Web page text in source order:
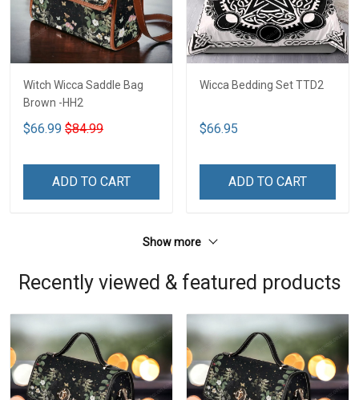
Witch Wicca Saddle Bag
Brown -HH2
$66.99 $84.99
ADD TO CART
Wicca Bedding Set TTD2
$66.95
ADD TO CART
Show more
Recently viewed & featured products